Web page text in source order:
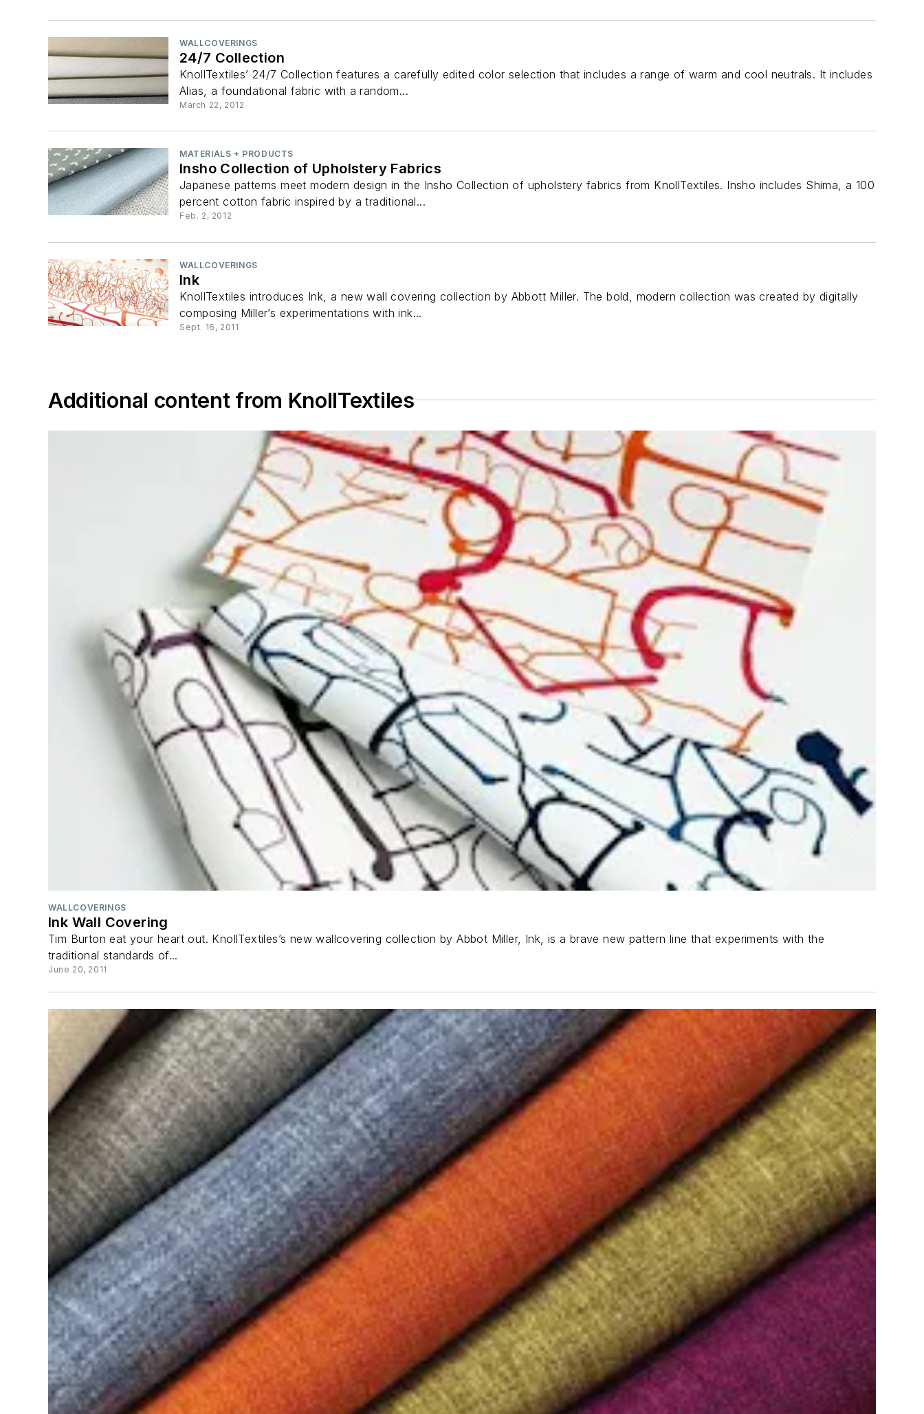
WALLCOVERINGS
24/7 Collection
KnollTextiles’ 24/7 Collection features a carefully edited color selection that includes a range of warm and cool neutrals. It includes
Alias, a foundational fabric with a random...
March 22, 2012
MATERIALS + PRODUCTS
Insho Collection of Upholstery Fabrics
Japanese patterns meet modern design in the Insho Collection of upholstery fabrics from KnollTextiles. Insho includes Shima, a 100
percent cotton fabric inspired by a traditional...
Feb. 2, 2012
WALLCOVERINGS
Ink
KnollTextiles introduces Ink, a new wall covering collection by Abbott Miller. The bold, modern collection was created by digitally
composing Miller’s experimentations with ink...
Sept. 16, 2011
Additional content from KnollTextiles
WALLCOVERINGS
Ink Wall Covering
Tim Burton eat your heart out. KnollTextiles’s new wallcovering collection by Abbot Miller, Ink, is a brave new pattern line that experiments with the
traditional standards of...
June 20, 2011